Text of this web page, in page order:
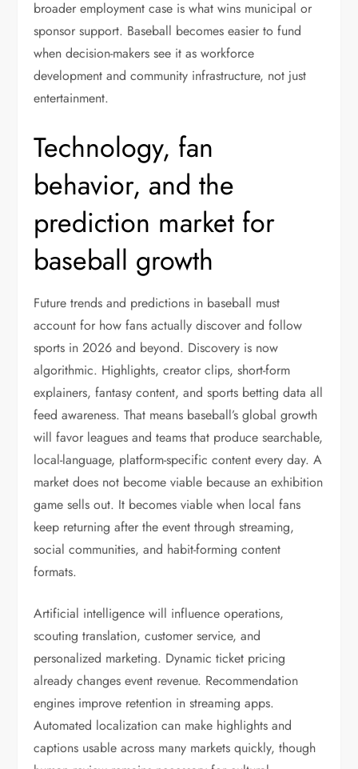
broader employment case is what wins municipal or
sponsor support. Baseball becomes easier to fund
when decision-makers see it as workforce
development and community infrastructure, not just
entertainment.
Technology, fan
behavior, and the
prediction market for
baseball growth
Future trends and predictions in baseball must
account for how fans actually discover and follow
sports in 2026 and beyond. Discovery is now
algorithmic. Highlights, creator clips, short-form
explainers, fantasy content, and sports betting data all
feed awareness. That means baseball’s global growth
will favor leagues and teams that produce searchable,
local-language, platform-specific content every day. A
market does not become viable because an exhibition
game sells out. It becomes viable when local fans
keep returning after the event through streaming,
social communities, and habit-forming content
formats.
Artificial intelligence will influence operations,
scouting translation, customer service, and
personalized marketing. Dynamic ticket pricing
already changes event revenue. Recommendation
engines improve retention in streaming apps.
Automated localization can make highlights and
captions usable across many markets quickly, though